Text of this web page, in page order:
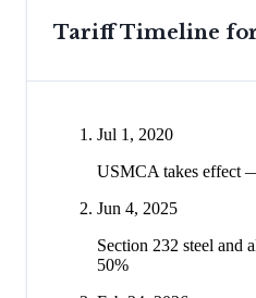
Tariff Timeline
Jul 1, 2020
USMCA takes effect
Jun 4, 2025
Section 232 steel and
50%